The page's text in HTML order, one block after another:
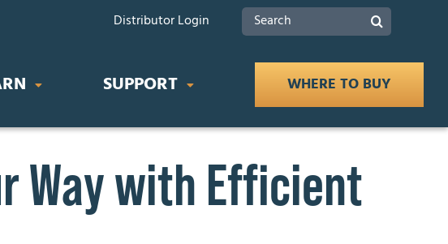
Distributor Login
Search
BUYING GUIDES
Gas Fireplace Buying Guide
SUPPORT
Product Documents
WHERE TO BUY
Way with Efficient